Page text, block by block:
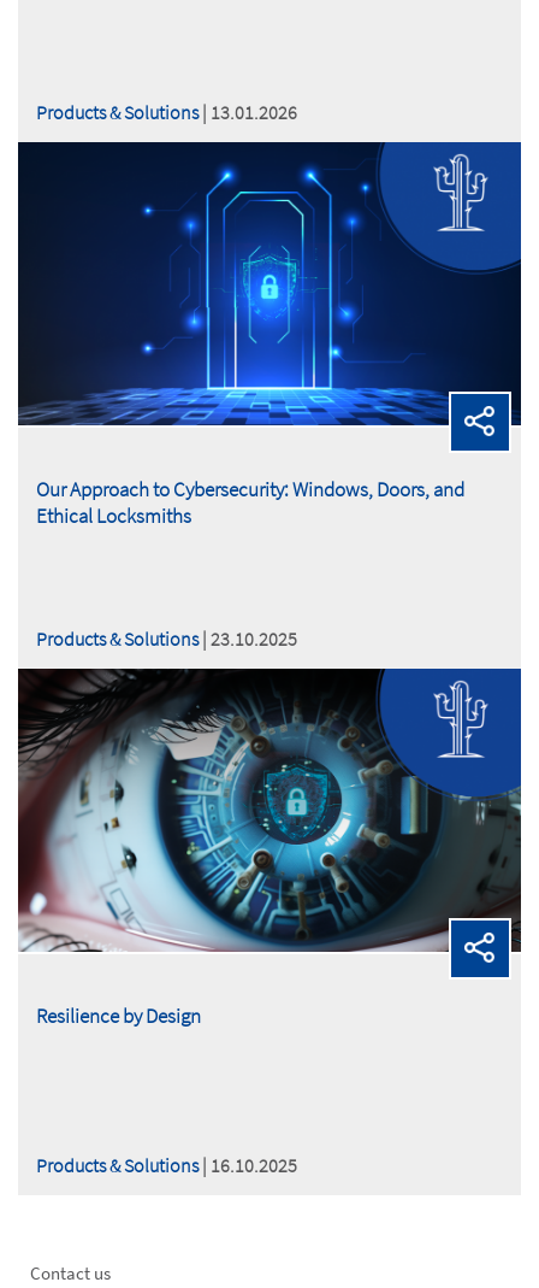
Products & Solutions| 13.01.2026
Our Approach to Cybersecurity: Windows, Doors, and
Ethical Locksmiths
Products & Solutions| 23.10.2025
Resilience by Design
Products & Solutions| 16.10.2025
Footer
Contact us